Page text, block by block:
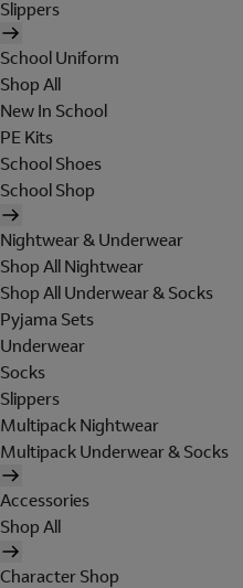
Slippers
School Uniform
Shop All
New In School
PE Kits
School Shoes
School Shop
Nightwear & Underwear
Shop All Nightwear
Shop All Underwear & Socks
Pyjama Sets
Underwear
Socks
Slippers
Multipack Nightwear
Multipack Underwear & Socks
Accessories
Shop All
Character Shop